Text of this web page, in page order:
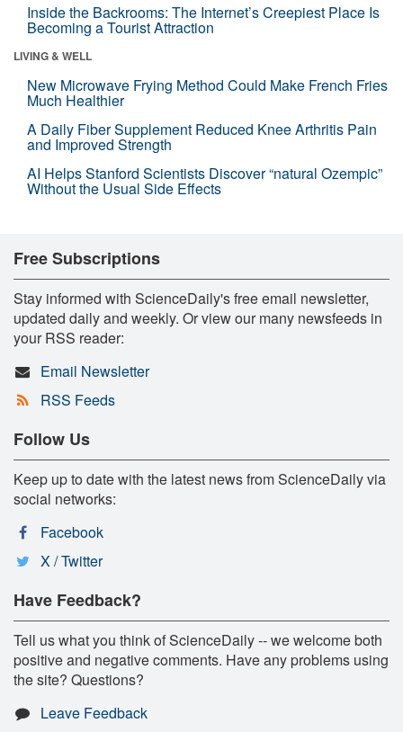
Inside the Backrooms: The Internet’s Creepiest Place Is
Becoming a Tourist Attraction
LIVING & WELL
New Microwave Frying Method Could Make French Fries
Much Healthier
A Daily Fiber Supplement Reduced Knee Arthritis Pain
and Improved Strength
AI Helps Stanford Scientists Discover “natural Ozempic”
Without the Usual Side Effects
Free Subscriptions
Stay informed with ScienceDaily's free email newsletter,
updated daily and weekly. Or view our many newsfeeds in
your RSS reader:
Email Newsletter
RSS Feeds
Follow Us
Keep up to date with the latest news from ScienceDaily via
social networks:
Facebook
X / Twitter
Have Feedback?
Tell us what you think of ScienceDaily -- we welcome both
positive and negative comments. Have any problems using
the site? Questions?
Leave Feedback